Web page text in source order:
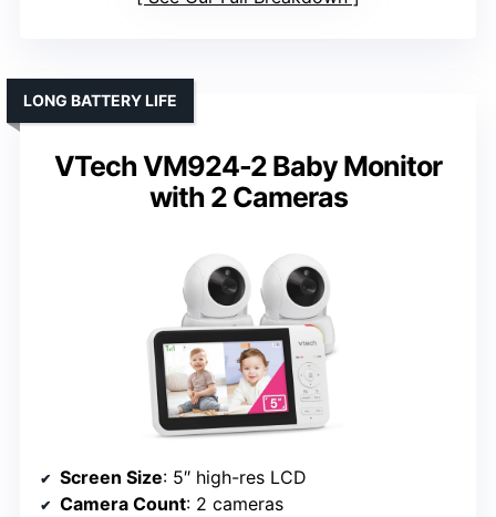
VTech VM924-2 Baby Monitor
with 2 Cameras
LONG BATTERY LIFE
Screen Size: 5″ high-res LCD
Camera Count: 2 cameras